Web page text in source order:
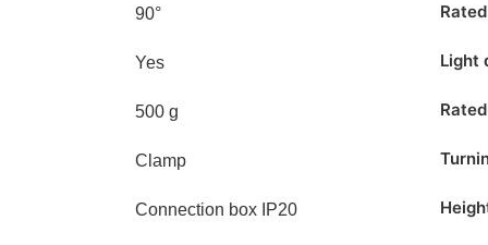
90°
Yes
500 g
Clamp
Connection box IP20
Light